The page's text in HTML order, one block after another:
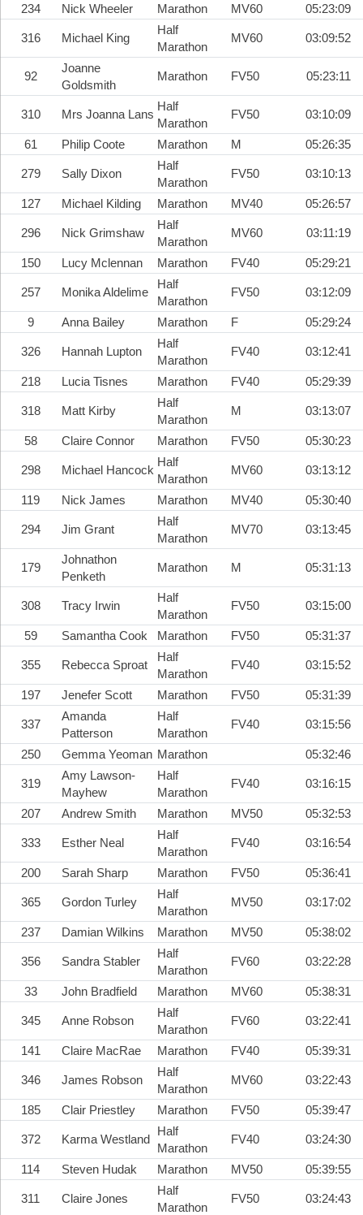
234 Nick Wheeler Marathon MV60 05:23:09
316 Michael King
Half
Marathon
MV60 03:09:52
92
Joanne
Goldsmith
Marathon FV50 05:23:11
310 Mrs Joanna Lans
Half
Marathon
FV50 03:10:09
61 Philip Coote Marathon M 05:26:35
279 Sally Dixon
Half
Marathon
FV50 03:10:13
127 Michael Kilding Marathon MV40 05:26:57
296 Nick Grimshaw
Half
Marathon
MV60 03:11:19
150 Lucy Mclennan Marathon FV40 05:29:21
257 Monika Aldelime
Half
Marathon
FV50 03:12:09
9 Anna Bailey Marathon F 05:29:24
326 Hannah Lupton
Half
Marathon
FV40 03:12:41
218 Lucia Tisnes Marathon FV40 05:29:39
318 Matt Kirby
Half
Marathon
M 03:13:07
58 Claire Connor Marathon FV50 05:30:23
298 Michael Hancock
Half
Marathon
MV60 03:13:12
119 Nick James Marathon MV40 05:30:40
294 Jim Grant
Half
Marathon
MV70 03:13:45
179
Johnathon
Penketh
Marathon M 05:31:13
308 Tracy Irwin
Half
Marathon
FV50 03:15:00
59 Samantha Cook Marathon FV50 05:31:37
355 Rebecca Sproat
Half
Marathon
FV40 03:15:52
197 Jenefer Scott Marathon FV50 05:31:39
337
Amanda
Patterson
Half
Marathon
FV40 03:15:56
250 Gemma Yeoman Marathon 05:32:46
319
Amy Lawson-
Mayhew
Half
Marathon
FV40 03:16:15
207 Andrew Smith Marathon MV50 05:32:53
333 Esther Neal
Half
Marathon
FV40 03:16:54
200 Sarah Sharp Marathon FV50 05:36:41
365 Gordon Turley
Half
Marathon
MV50 03:17:02
237 Damian Wilkins Marathon MV50 05:38:02
356 Sandra Stabler
Half
Marathon
FV60 03:22:28
33 John Bradfield Marathon MV60 05:38:31
345 Anne Robson
Half
Marathon
FV60 03:22:41
141 Claire MacRae Marathon FV40 05:39:31
346 James Robson
Half
Marathon
MV60 03:22:43
185 Clair Priestley Marathon FV50 05:39:47
372 Karma Westland
Half
Marathon
FV40 03:24:30
114 Steven Hudak Marathon MV50 05:39:55
311 Claire Jones
Half
Marathon
FV50 03:24:43